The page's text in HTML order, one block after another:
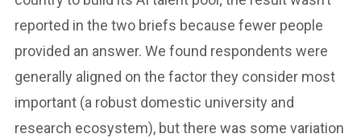
reported in the two briefs because fewer people
provided an answer. We found respondents were
generally aligned on the factor they consider most
important (a robust domestic university and
research ecosystem), but there was some variation